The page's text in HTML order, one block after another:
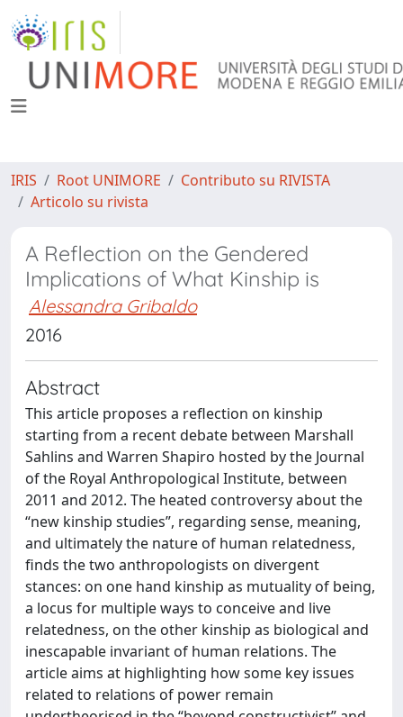
IRIS Root UNIMORE
Contributo su RIVISTA
Articolo su rivista
A Reflection on the Gendered
Implications of What Kinship is
Alessandra Gribaldo
2016
Abstract
This article proposes a reflection on kinship
starting from a recent debate between Marshall
Sahlins and Warren Shapiro hosted by the Journal
of the Royal Anthropological Institute, between
2011 and 2012. The heated controversy about the
“new kinship studies”, regarding sense, meaning,
and ultimately the nature of human relatedness,
finds the two anthropologists on divergent
stances: on one hand kinship as mutuality of being,
a locus for multiple ways to conceive and live
relatedness, on the other kinship as biological and
inescapable invariant of human relations. The
article aims at highlighting how some key issues
related to relations of power remain